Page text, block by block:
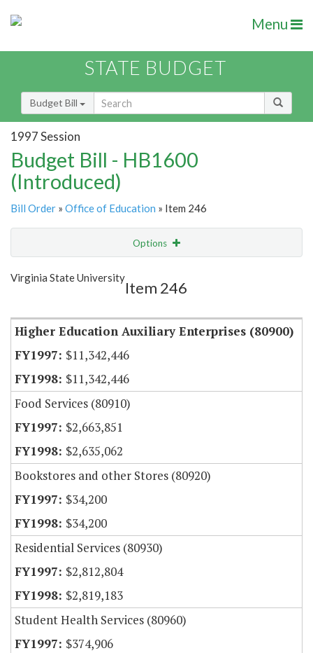
Menu
STATE BUDGET
Budget Bill
1997 Session
Budget Bill - HB1600
(Introduced)
Bill Order » Office of Education » Item 246
Options
Show Highlight
Virginia State University
Item 246
Higher Education Auxiliary Enterprises (80900)
$11,342,446
$11,342,446
Food Services (80910)
$2,663,851
$2,635,062
Bookstores and other Stores (80920)
$34,200
$34,200
Residential Services (80930)
$2,812,804
$2,819,183
Student Health Services (80960)
$374,906